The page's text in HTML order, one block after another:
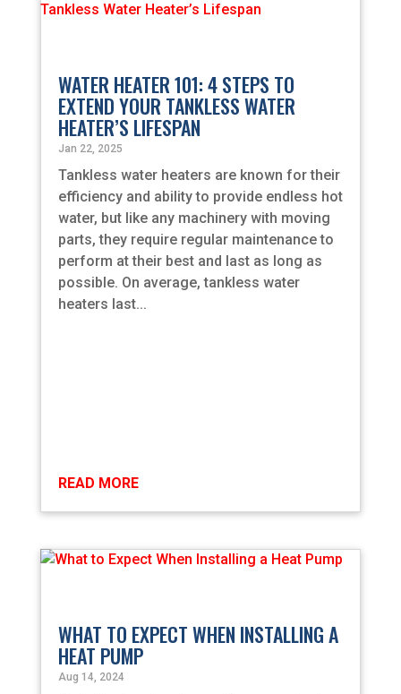
WATER HEATER 101: 4 STEPS TO
EXTEND YOUR TANKLESS WATER
HEATER’S LIFESPAN
Jan 22, 2025
Tankless water heaters are known for their
efficiency and ability to provide endless hot
water, but like any machinery with moving
parts, they require regular maintenance to
perform at their best and last as long as
possible. On average, tankless water
heaters last...
READ MORE
WHAT TO EXPECT WHEN INSTALLING A
HEAT PUMP
Aug 14, 2024